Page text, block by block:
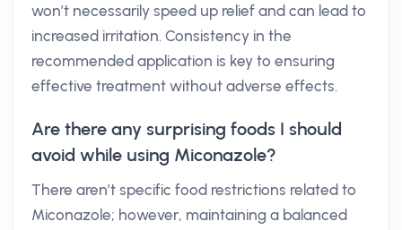
won’t necessarily speed up relief and can lead to
increased irritation. Consistency in the
recommended application is key to ensuring
effective treatment without adverse effects.
Are there any surprising foods I should
avoid while using Miconazole?
There aren’t specific food restrictions related to
Miconazole; however, maintaining a balanced